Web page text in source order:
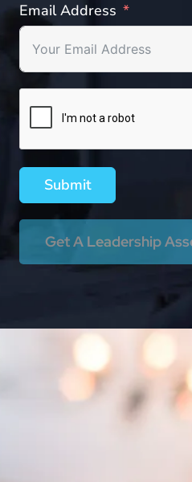
Email Address
Submit